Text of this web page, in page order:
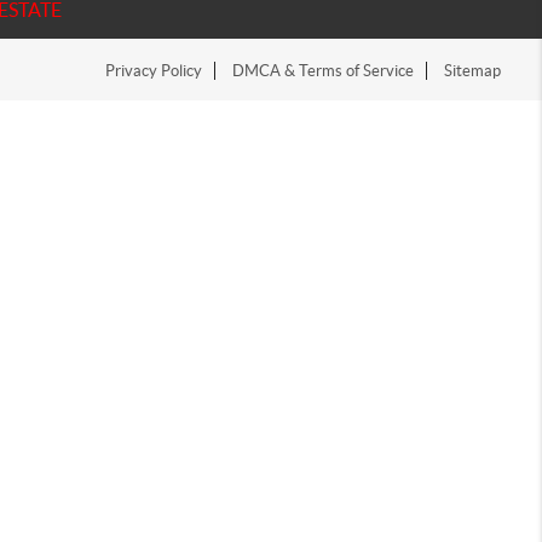
Privacy Policy DMCA & Terms of Service Sitemap